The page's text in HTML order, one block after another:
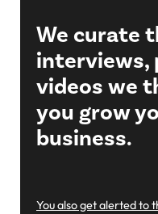
We curate
interviews,
videos we
you grow
business.
You also get alerted to